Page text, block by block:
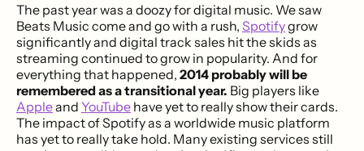
The past year was a doozy for digital music. We saw
Beats Music come and go with a rush, Spotifygrow
significantly and digital track sales hit the skids as
streaming continued to grow in popularity. And for
everything that happened, 2014 probably will be
remembered as a transitional year. Big players like
Appleand YouTube have yet to really show their cards.
The impact of Spotify as a worldwide music platform
has yet to really take hold. Many existing services still